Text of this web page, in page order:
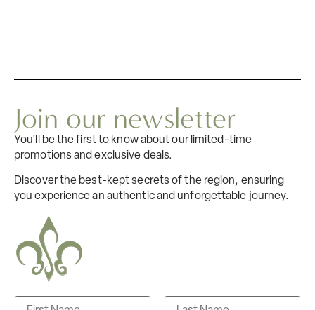
Join our newsletter
You’ll be the first to know about our limited-time
promotions and exclusive deals.
Discover the best-kept secrets of the region, ensuring
you experience an authentic and unforgettable journey.
N